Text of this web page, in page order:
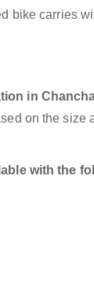
bike carries
in
on the size
with the